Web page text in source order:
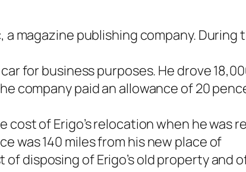
magazine publishing company. During
for business purposes. He drove
company paid an allowance of 20
cost of Erigo’s relocation when he was
was 140 miles from his new place of
disposing of Erigo’s old property and